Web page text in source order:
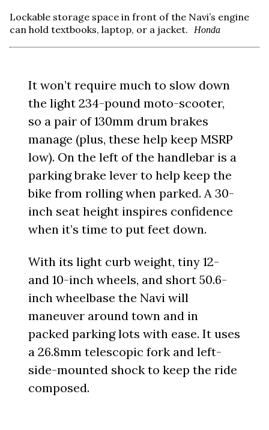
Lockable storage space in front of the Navi’s engine
can hold textbooks, laptop, or a jacket.
Honda
It won’t require much to slow down
the light 234-pound moto-scooter,
so a pair of 130mm drum brakes
manage (plus, these help keep MSRP
low). On the left of the handlebar is a
parking brake lever to help keep the
bike from rolling when parked. A 30-
inch seat height inspires confidence
when it’s time to put feet down.
With its light curb weight, tiny 12-
and 10-inch wheels, and short 50.6-
inch wheelbase the Navi will
maneuver around town and in
packed parking lots with ease. It uses
a 26.8mm telescopic fork and left-
side-mounted shock to keep the ride
composed.